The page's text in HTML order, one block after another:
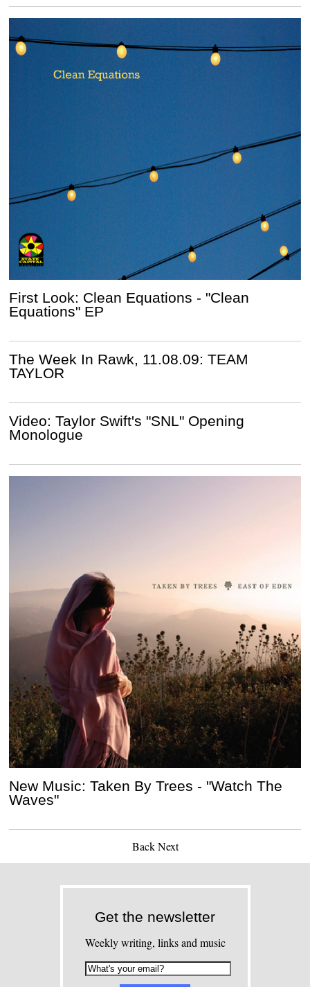
First Look: Clean Equations - "Clean
Equations" EP
The Week In Rawk, 11.08.09: TEAM
TAYLOR
Video: Taylor Swift's "SNL" Opening
Monologue
New Music: Taken By Trees - "Watch The
Waves"
Back Next
Get the newsletter
Weekly writing, links and music